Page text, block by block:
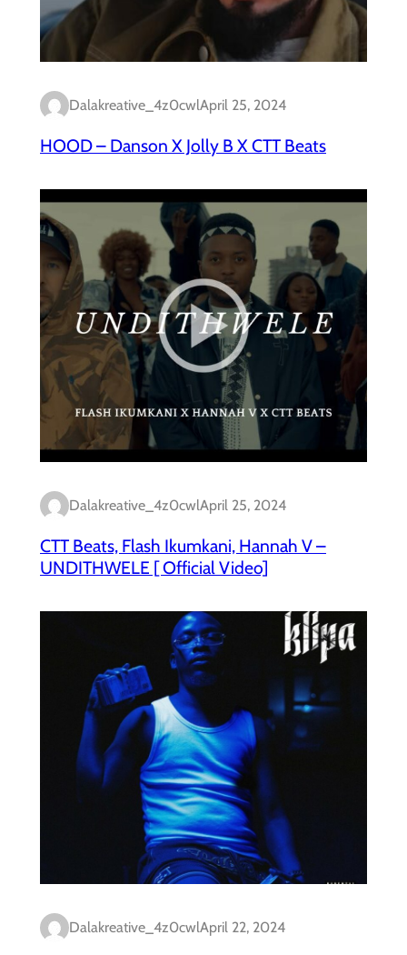
Dalakreative_4z0cwlApril 25, 2024
HOOD – Danson X Jolly B X CTT Beats
Dalakreative_4z0cwlApril 25, 2024
CTT Beats, Flash Ikumkani, Hannah V –
UNDITHWELE [ Official Video]
Dalakreative_4z0cwlApril 22, 2024